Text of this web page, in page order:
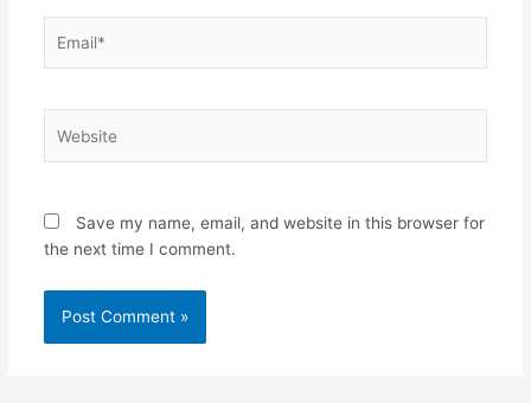
Save my name, email, and website in this browser for
the next time I comment.